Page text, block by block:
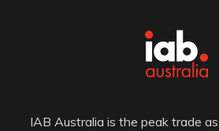
IAB Australia is the peak trade